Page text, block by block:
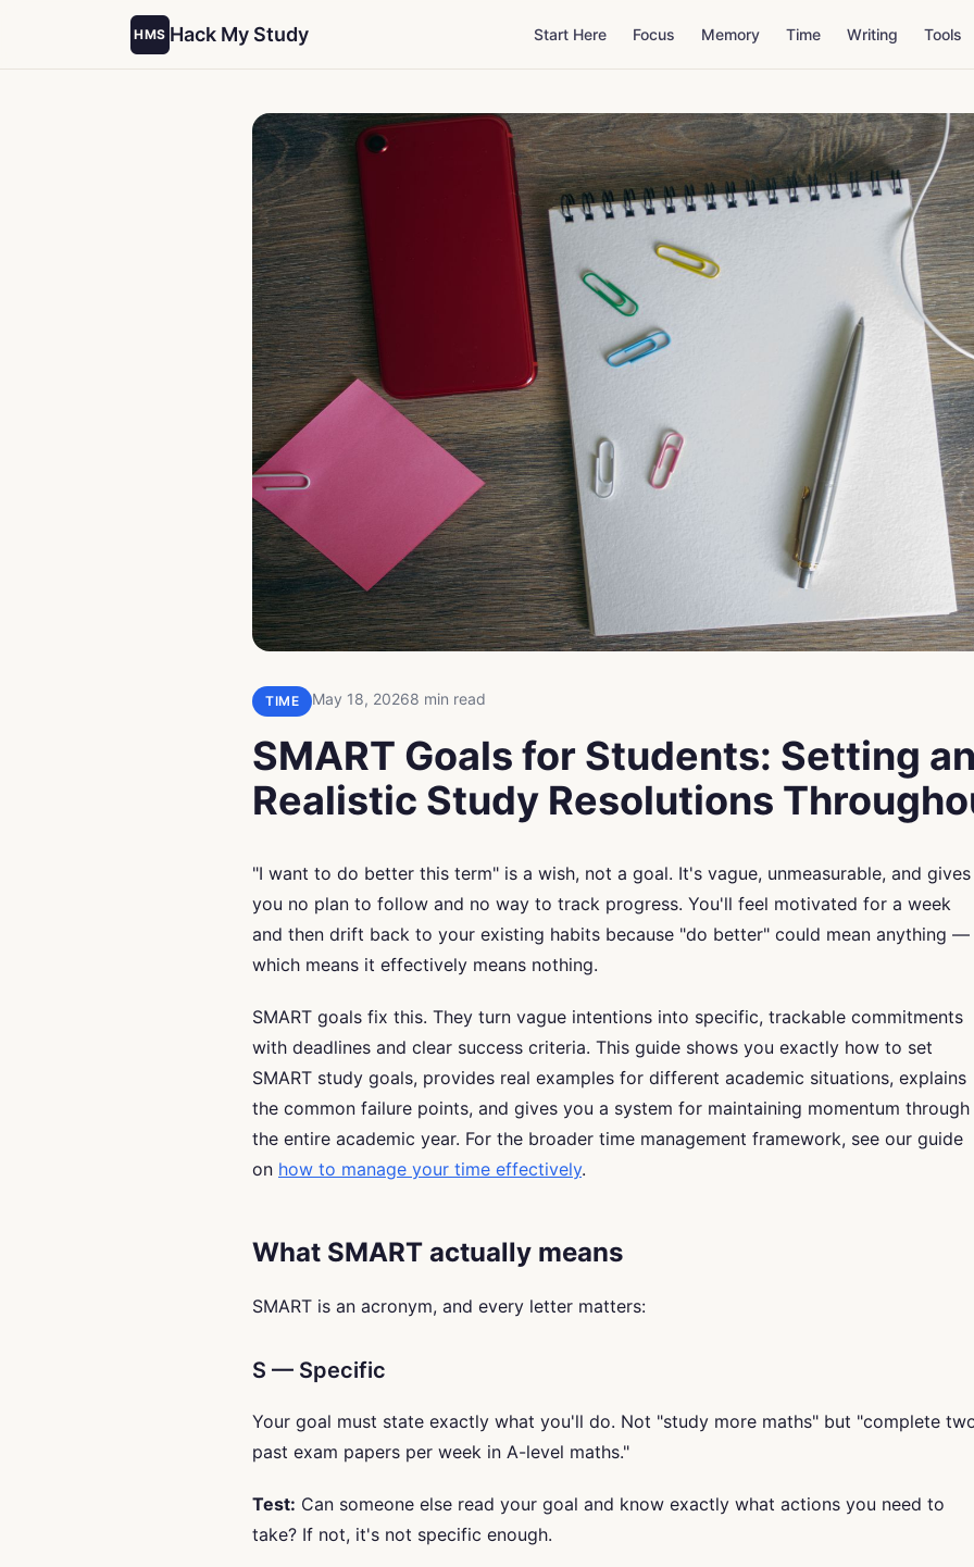
HMS Hack My Study Start Here Focus Memory Time Writing Tools
TIME May 18, 20268 min read
SMART Goals for Students: Setting
Realistic Study Resolutions
"I want to do better this term" is a wish, not a goal. It's vague, unmeasurable, and gives
you no plan to follow and no way to track progress. You'll feel motivated for a week
and then drift back to your existing habits because "do better" could mean anything —
which means it effectively means nothing.
SMART goals fix this. They turn vague intentions into specific, trackable commitments
with deadlines and clear success criteria. This guide shows you exactly how to set
SMART study goals, provides real examples for different academic situations, explains
the common failure points, and gives you a system for maintaining momentum through
the entire academic year. For the broader time management framework, see our guide
on how to manage your time effectively.
What SMART actually means
SMART is an acronym, and every letter matters:
S — Specific
Your goal must state exactly what you'll do. Not "study more maths" but "complete
past exam papers per week in A-level maths."
Test: Can someone else read your goal and know exactly what actions you need to
take? If not, it's not specific enough.